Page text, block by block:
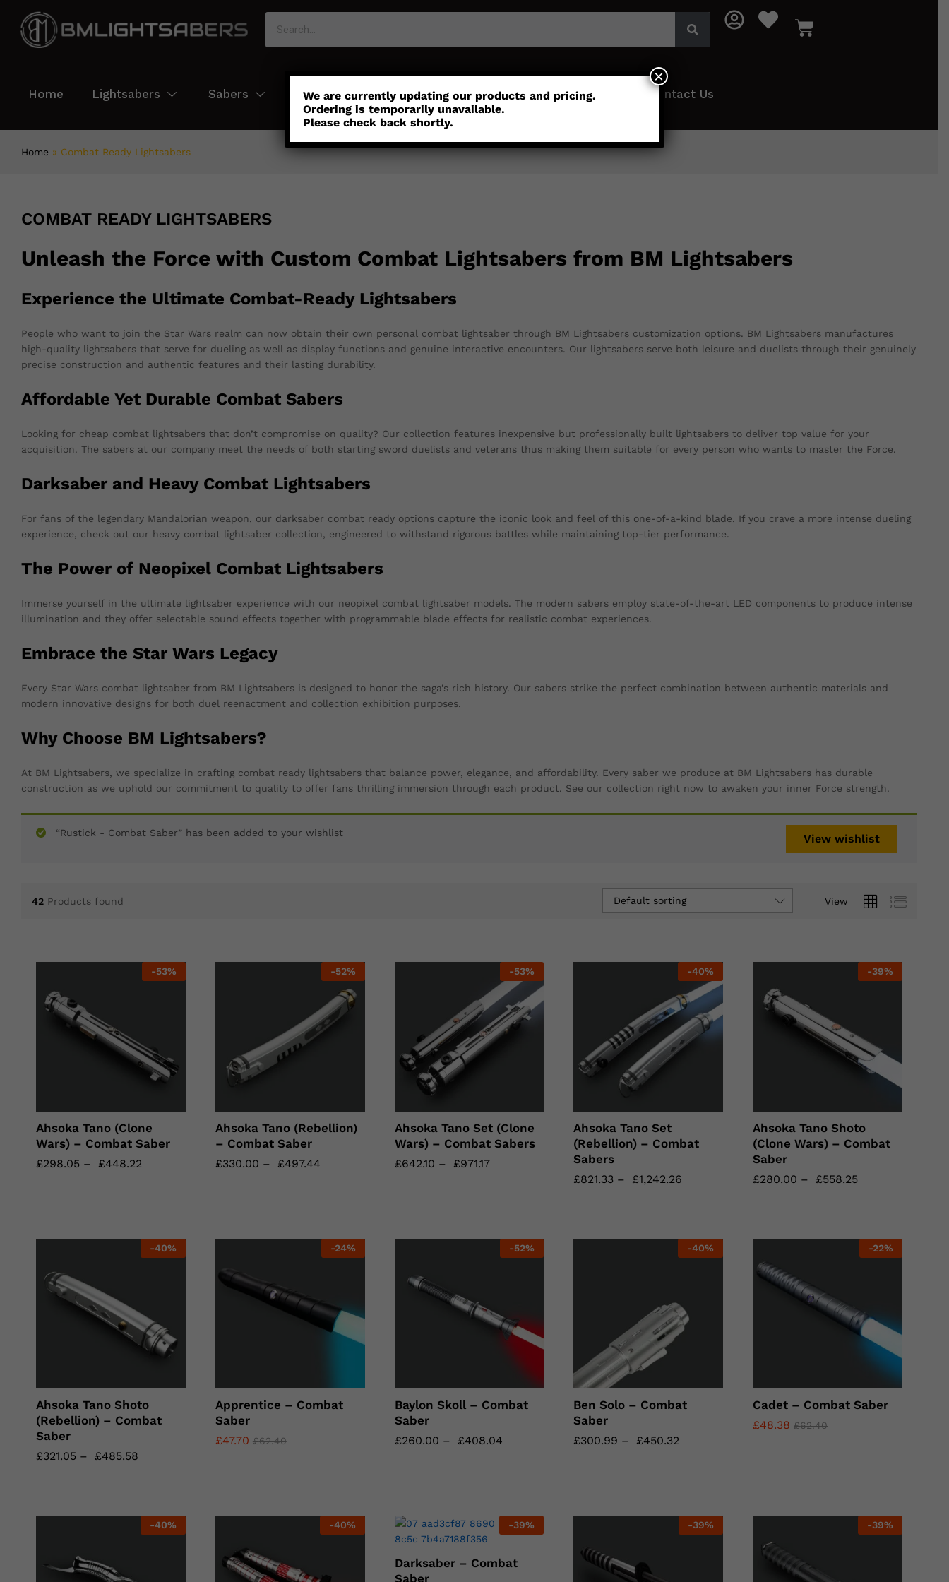
Home Lightsabers Sabers Color Customisation Parts Accessories Contact Us
Home » Combat Ready Lightsabers
COMBAT READY LIGHTSABERS
Unleash the Force with Custom Combat Lightsabers from BM Lightsabers
Experience the Ultimate Combat-Ready Lightsabers
People who want to join the Star Wars realm can now obtain their own personal combat lightsaber through BM Lightsabers customization options. BM Lightsabers manufactures
high-quality lightsabers that serve for dueling as well as display functions and genuine interactive encounters. Our lightsabers serve both leisure and duelists through their genuinely
precise construction and authentic features and their lasting durability.
Affordable Yet Durable Combat Sabers
Looking for cheap combat lightsabers that don’t compromise on quality? Our collection features inexpensive but professionally built lightsabers to deliver top value for your
acquisition. The sabers at our company meet the needs of both starting sword duelists and veterans thus making them suitable for every person who wants to master the Force.
Darksaber and Heavy Combat Lightsabers
For fans of the legendary Mandalorian weapon, our darksaber combat ready options capture the iconic look and feel of this one-of-a-kind blade. If you crave a more intense dueling
experience, check out our heavy combat lightsaber collection, engineered to withstand rigorous battles while maintaining top-tier performance.
The Power of Neopixel Combat Lightsabers
Immerse yourself in the ultimate lightsaber experience with our neopixel combat lightsaber models. The modern sabers employ state-of-the-art LED components to produce intense
illumination and they offer selectable sound effects together with programmable blade effects for realistic combat experiences.
Embrace the Star Wars Legacy
Every Star Wars combat lightsaber from BM Lightsabers is designed to honor the saga’s rich history. Our sabers strike the perfect combination between authentic materials and
modern innovative designs for both duel reenactment and collection exhibition purposes.
Why Choose BM Lightsabers?
At BM Lightsabers, we specialize in crafting combat ready lightsabers that balance power, elegance, and affordability. Every saber we produce at BM Lightsabers has durable
construction as we uphold our commitment to quality to offer fans thrilling immersion through each product. See our collection right now to awaken your inner Force strength.
View wishlist
“Rustick - Combat Saber” has been added to your wishlist
42 Products found View
Default sorting
-53%
Ahsoka Tano (Clone
Wars) – Combat Saber
£298.05 – £448.22
£298.05 £448.22
-52%
Ahsoka Tano (Rebellion)
– Combat Saber
£330.00 – £497.44
£330.00 £497.44
-53%
Ahsoka Tano Set (Clone
Wars) – Combat Sabers
£642.10 – £971.17
£642.10 £971.17
-40%
Ahsoka Tano Set
(Rebellion) – Combat
Sabers
£821.33 – £1,242.26
£821.33 £1,242.26
-39%
Ahsoka Tano Shoto
(Clone Wars) – Combat
Saber
£280.00 – £558.25
£280.00 £558.25
-40%
Ahsoka Tano Shoto
(Rebellion) – Combat
Saber
£321.05 – £485.58
£321.05 £485.58
-24%
Apprentice – Combat
Saber
£47.70 £62.40
£47.70 £62.40
-52%
Baylon Skoll – Combat
Saber
£260.00 – £408.04
£260.00 £408.04
-40%
Ben Solo – Combat
Saber
£300.99 – £450.32
£300.99 £450.32
-22%
Cadet – Combat Saber
£48.38 £62.40
£48.38 £62.40
-40% -40% -39%
Darksaber – Combat
Saber
-39% -39%
We are currently updating our products and pricing.
Ordering is temporarily unavailable.
Please check back shortly.
×